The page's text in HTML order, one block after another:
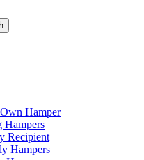
Hamper
Hampers
Recipient
Hampers